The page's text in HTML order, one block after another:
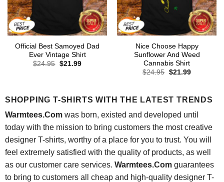
Official Best Samoyed Dad
Ever Vintage Shirt
$24.95 Original
$21.99Current
Nice Choose Happy
Sunflower And Weed
Cannabis Shirt
$24.95 Original
$21.99Current
SHOPPING T-SHIRTS WITH THE LATEST TRENDS
Warmtees.Comwas born, existed and developed until
today with the mission to bring customers the most creative
designer T-shirts, worthy of a place for you to trust. You will
feel extremely satisfied with the quality of products, as well
as our customer care services. Warmtees.Comguarantees
to bring to customers all cheap and high-quality designer T-